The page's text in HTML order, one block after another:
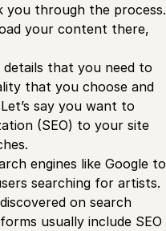
through the process.
your content there,
that you need to
that you choose and
say you want to
(SEO) to your site
engines like Google to
searching for artists.
on search
usually include SEO